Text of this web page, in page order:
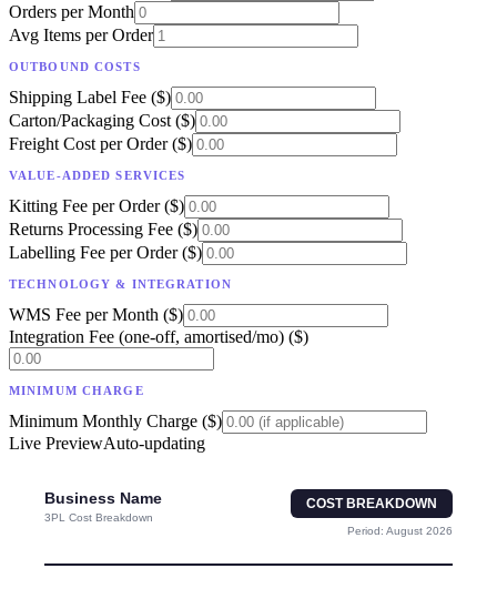
Orders per Month
Avg Items per Order
OUTBOUND COSTS
Shipping Label Fee ($)
Carton/Packaging Cost ($)
Freight Cost per Order ($)
VALUE-ADDED SERVICES
Kitting Fee per Order ($)
Returns Processing Fee ($)
Labelling Fee per Order ($)
TECHNOLOGY & INTEGRATION
WMS Fee per Month ($)
Integration Fee (one-off, amortised/mo) ($)
MINIMUM CHARGE
Minimum Monthly Charge ($)
Live PreviewAuto-updating
Business Name
3PL Cost Breakdown
COST BREAKDOWN
Period: August 2026